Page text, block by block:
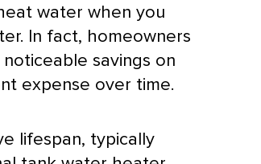
water when you
In fact, homeowners
savings on
expense over time.
lifespan, typically